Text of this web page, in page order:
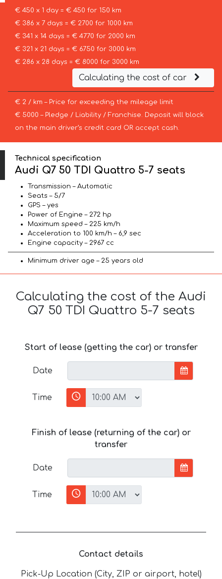
€ 450 x 1 day = € 450 for 150 km
€ 386 x 7 days = € 2700 for 1000 km
€ 341 x 14 days = € 4770 for 2000 km
€ 321 x 21 days = € 6750 for 3000 km
€ 286 x 28 days = € 8000 for 3000 km
Calculating the cost of car
€ 2 / km – Price for exceeding the mileage limit
€ 5000 – Pledge / Liability / Franchise. Deposit will block
on the main driver’s credit card OR accept cash.
Technical specification
Audi Q7 50 TDI Quattro 5-7 seats
Transmission – Automatic
Seats – 5/7
GPS – yes
Power of Engine – 272 hp
Maximum speed – 225 km/h
Acceleration to 100 km/h – 6,9 sec
Engine capacity – 2967 cc
Minimum driver age – 25 years old
Calculating the cost of the Audi
Q7 50 TDI Quattro 5-7 seats
Start of lease (getting the car) or transfer
Date
Time
Finish of lease (returning of the car) or
transfer
Date
Time
Contact details
Pick-Up Location (City, ZIP or airport, hotel)